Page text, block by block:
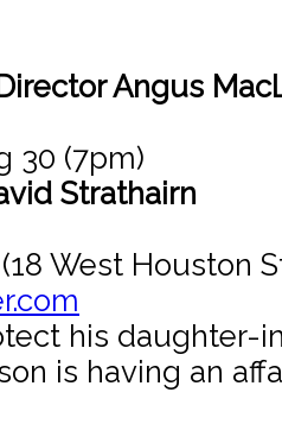
Angus
30 (7pm)
Strathairn
West Houston
his daughter-
is having an